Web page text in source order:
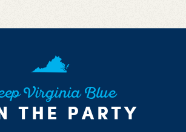
Virginia Blue
THE PARTY